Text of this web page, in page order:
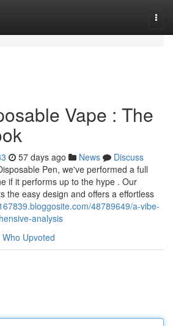
Vape : The
57 days ago News
Discuss
Pen, we've performed a full
if it performs up to the hype . Our
the easy design and offers a effortless
48789649/a-vibe-
analysis
Who Upvoted